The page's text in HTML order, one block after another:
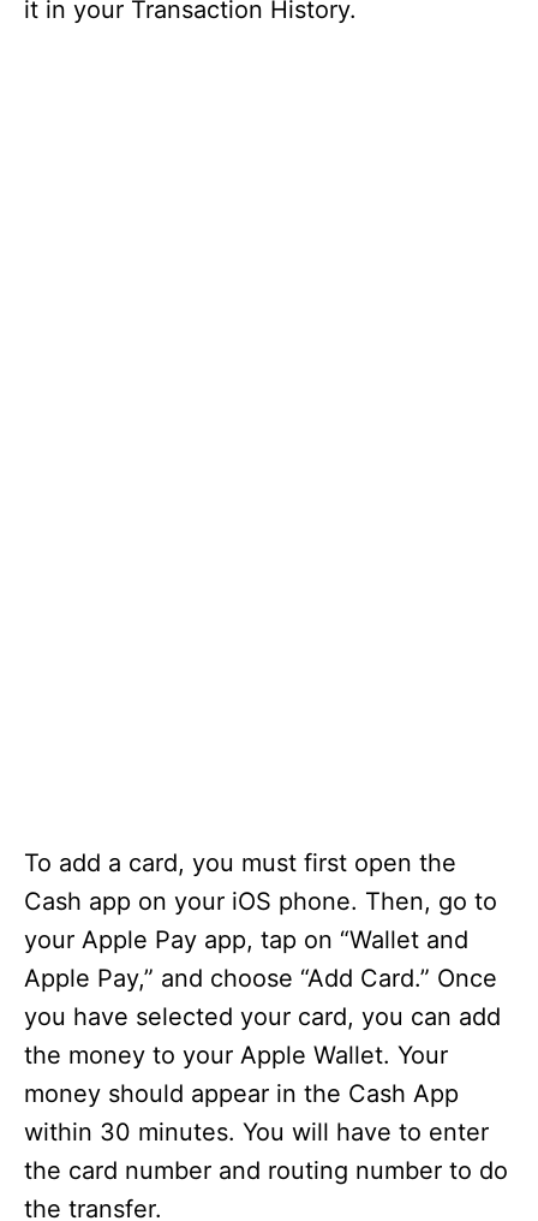
it in your Transaction History.
To add a card, you must first open the
Cash app on your iOS phone. Then, go to
your Apple Pay app, tap on “Wallet and
Apple Pay,” and choose “Add Card.” Once
you have selected your card, you can add
the money to your Apple Wallet. Your
money should appear in the Cash App
within 30 minutes. You will have to enter
the card number and routing number to do
the transfer.